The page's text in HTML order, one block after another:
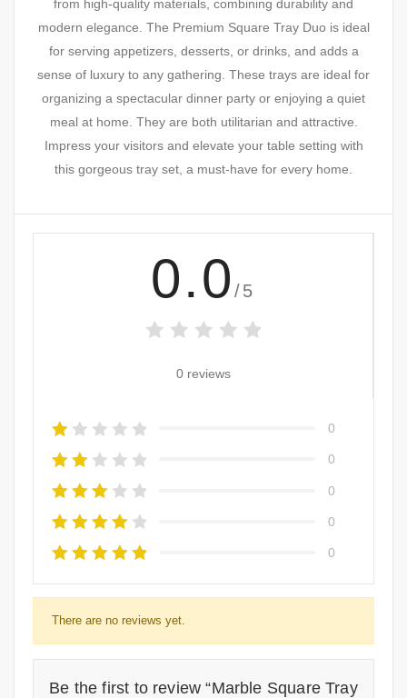
from high-quality materials, combining durability and
modern elegance. The Premium Square Tray Duo is ideal
for serving appetizers, desserts, or drinks, and adds a
sense of luxury to any gathering. These trays are ideal for
organizing a spectacular dinner party or enjoying a quiet
meal at home. They are both utilitarian and attractive.
Impress your visitors and elevate your table setting with
this gorgeous tray set, a must-have for every home.
0.0 /5
0 reviews
0
0
0
0
0
There are no reviews yet.
Be the first to review “Marble Square Tray